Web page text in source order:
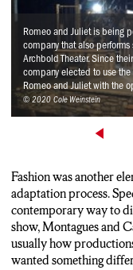
Romeo and Juliet is being
company that also performs
Archbold Theater. Since
company elected to use
Romeo and Juliet with the
© 2020 Cole Weinstein
Fashion was another
adaptation process.
contemporary way to
show, Montagues and
usually how
wanted something